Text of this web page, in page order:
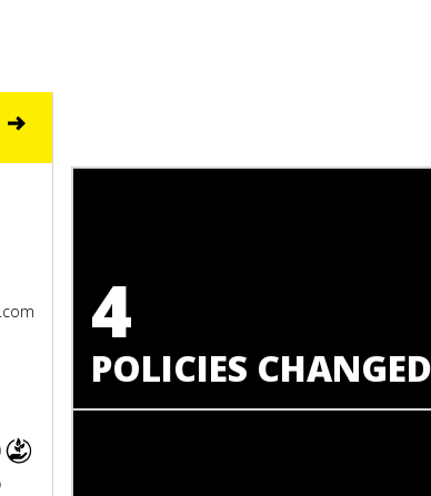
4
POLICIES CHANGED